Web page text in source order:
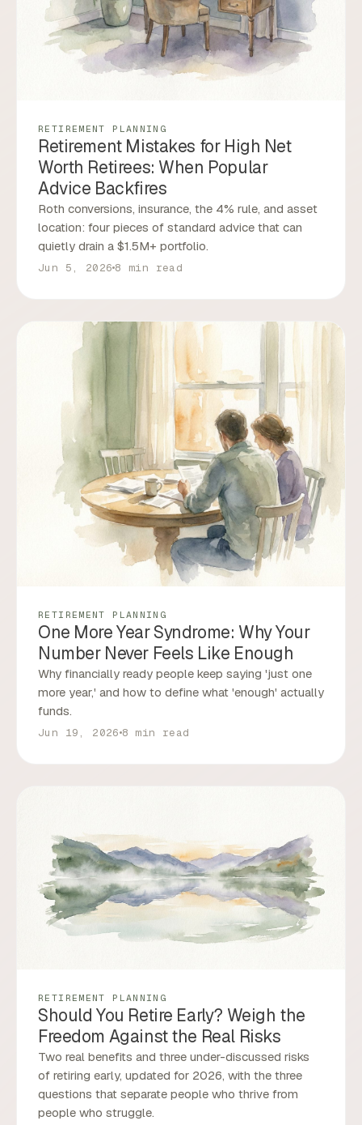
RETIREMENT PLANNING
Retirement Mistakes for High Net
Worth Retirees: When Popular
Advice Backfires
Roth conversions, insurance, the 4% rule, and asset
location: four pieces of standard advice that can
quietly drain a $1.5M+ portfolio.
Jun 5, 2026 8 min read
RETIREMENT PLANNING
One More Year Syndrome: Why Your
Number Never Feels Like Enough
Why financially ready people keep saying 'just one
more year,' and how to define what 'enough' actually
funds.
Jun 19, 2026 8 min read
RETIREMENT PLANNING
Should You Retire Early? Weigh the
Freedom Against the Real Risks
Two real benefits and three under-discussed risks
of retiring early, updated for 2026, with the three
questions that separate people who thrive from
people who struggle.